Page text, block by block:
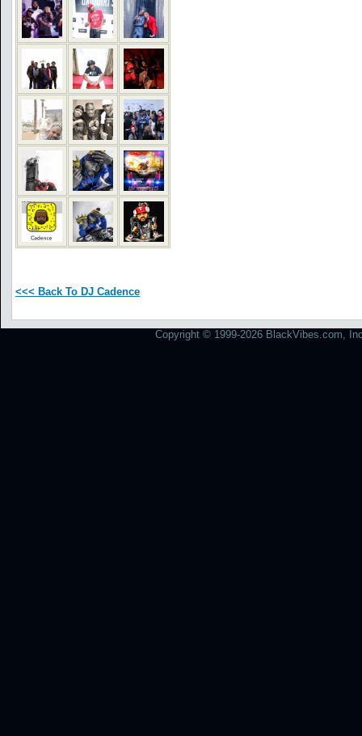
<<< Back To DJ Cadence
Copyright © 1999-2026 BlackVibes.com,